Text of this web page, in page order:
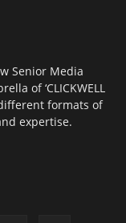
Senior Media
of ‘CLICKWELL
different formats of
expertise.